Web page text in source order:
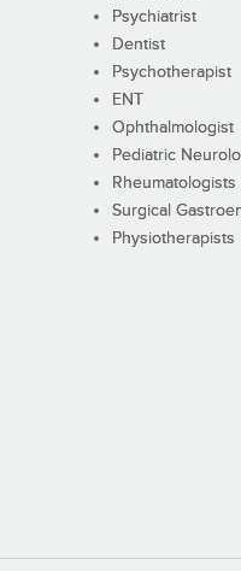
Psychiatrist
Dentist
Psychotherapist
ENT
Ophthalmologist
Pediatric
Rheumatologists
Surgical
Physiotherapists